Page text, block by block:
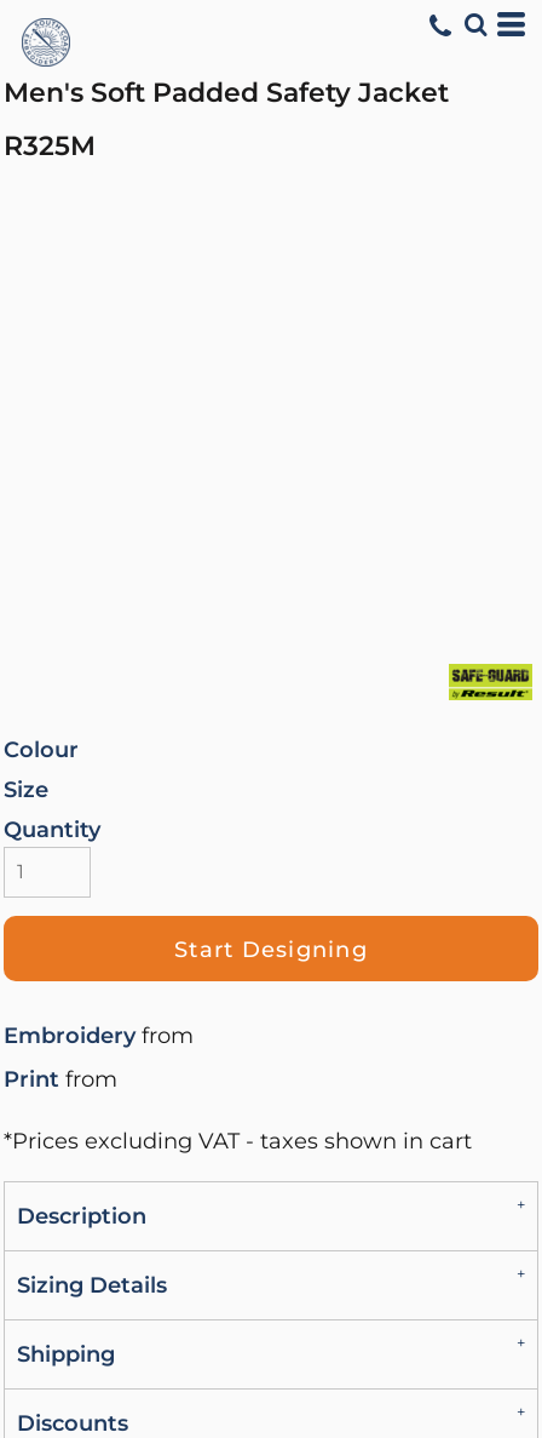
Men's Soft Padded Safety Jacket
R325M
Colour
Size
Quantity
Start Designing
Embroideryfrom
Print from
*Prices excluding VAT - taxes shown in cart
Description
Sizing Details
Shipping
Discounts